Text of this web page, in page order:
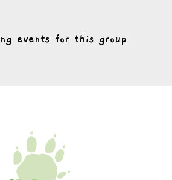
events for this group